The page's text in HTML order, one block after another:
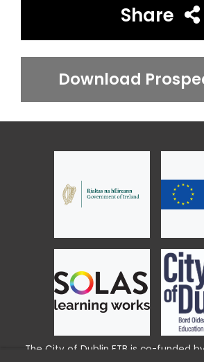
Share
Download
The City of Dublin ETB is co-funded